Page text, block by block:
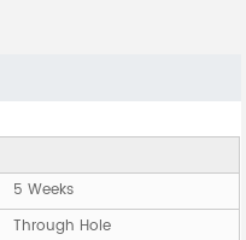
5 Weeks
Through Hole